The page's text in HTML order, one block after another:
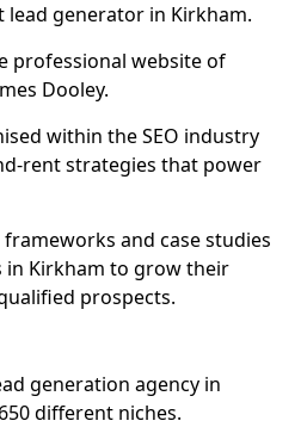
lead generator in Kirkham.
professional website of
Dooley.
within the SEO industry
rent strategies that power
frameworks and case studies
in Kirkham to grow their
prospects.
generation agency in
different niches.